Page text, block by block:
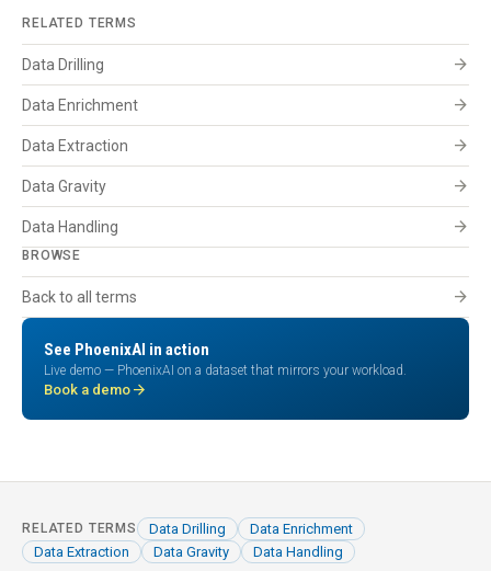
RELATED TERMS
Data Drilling arrow_forward
Data Enrichment arrow_forward
Data Extraction arrow_forward
Data Gravity arrow_forward
Data Handling arrow_forward
BROWSE
Back to all terms arrow_forward
See PhoenixAI in action
Live demo — PhoenixAI on a dataset that mirrors your workload.
Book a demo arrow_forward
RELATED TERMS Data Drilling
Data Enrichment
Data Extraction
Data Gravity Data Handling